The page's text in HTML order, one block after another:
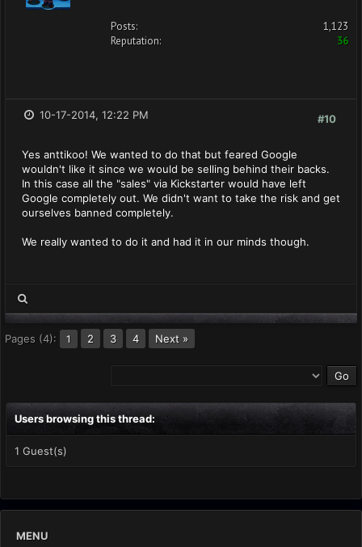
Posts:
1,123
Reputation:
36
#10
10-17-2014, 12:22 PM
Yes anttikoo! We wanted to do that but feared Google
wouldn't like it since we would be selling behind their backs.
In this case all the "sales" via Kickstarter would have left
Google completely out. We didn't want to take the risk and get
ourselves banned completely.
We really wanted to do it and had it in our minds though.
Pages (4): 1 2 3 4 Next »
Users browsing this thread:
1 Guest(s)
MENU